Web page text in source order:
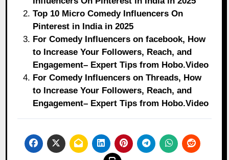
Top 10 Micro Comedy Influencers On
Pinterest in India in 2025
For Comedy Influencers on facebook, How
to Increase Your Followers, Reach, and
Engagement– Expert Tips from Hobo.Video
For Comedy Influencers on Threads, How
to Increase Your Followers, Reach, and
Engagement– Expert Tips from Hobo.Video